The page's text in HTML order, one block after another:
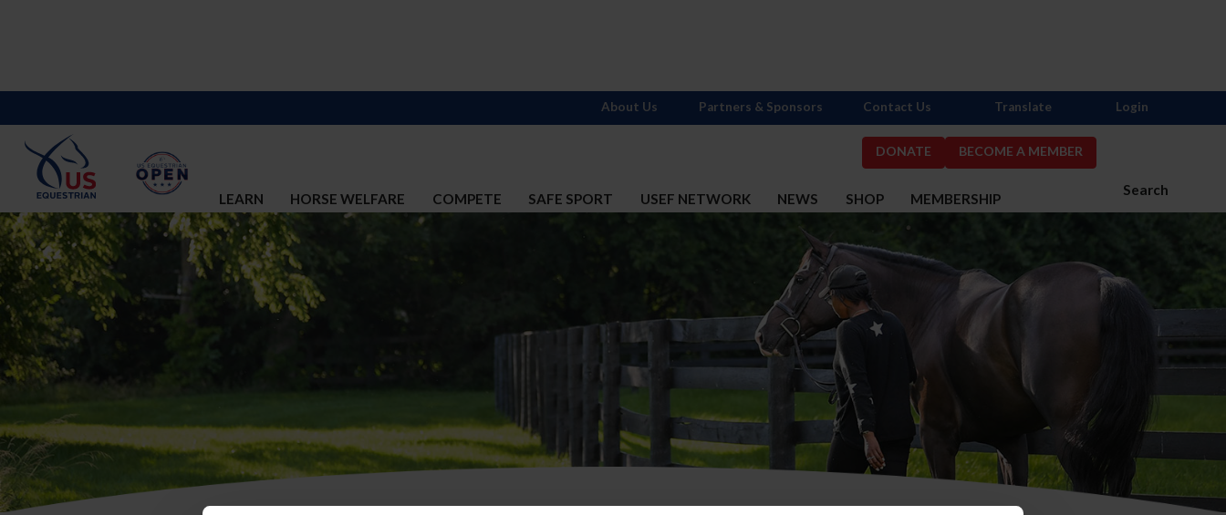
DONATE BECOME A MEMBER
Search
LEARN HORSE WELFARE COMPETE SAFE SPORT USEF NETWORK NEWS SHOP MEMBERSHIP
About Us Partners & Sponsors Contact Us Translate Login